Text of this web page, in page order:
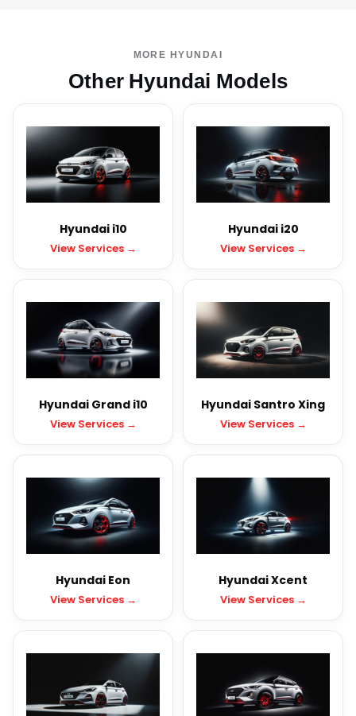
MORE HYUNDAI
Other Hyundai Models
Hyundai i10
View Services →
Hyundai i20
View Services →
Hyundai Grand i10
View Services →
Hyundai Santro Xing
View Services →
Hyundai Eon
View Services →
Hyundai Xcent
View Services →